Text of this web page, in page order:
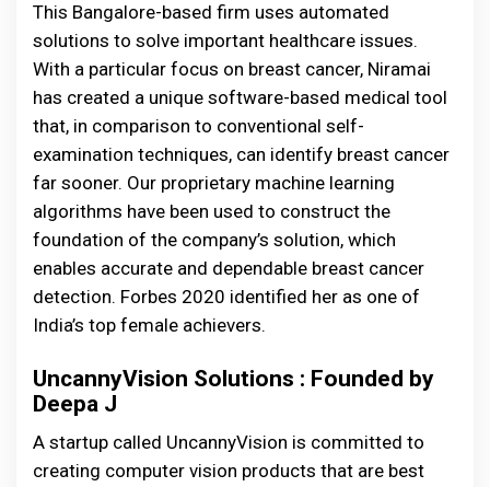
This Bangalore-based firm uses automated
solutions to solve important healthcare issues.
With a particular focus on breast cancer, Niramai
has created a unique software-based medical tool
that, in comparison to conventional self-
examination techniques, can identify breast cancer
far sooner. Our proprietary machine learning
algorithms have been used to construct the
foundation of the company’s solution, which
enables accurate and dependable breast cancer
detection. Forbes 2020 identified her as one of
India’s top female achievers.
UncannyVision Solutions : Founded by
Deepa J
A startup called UncannyVision is committed to
creating computer vision products that are best